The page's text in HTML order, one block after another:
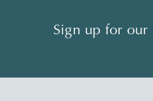
Sign up for our